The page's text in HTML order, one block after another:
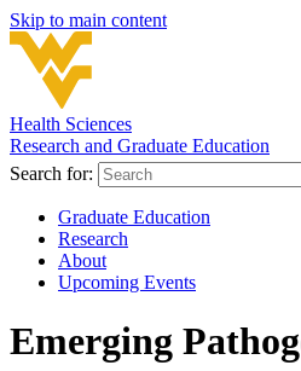
Skip to main content
Health Sciences
Research and Graduate Education
Search for:
Graduate Education
Research
About
Upcoming Events
Emerging